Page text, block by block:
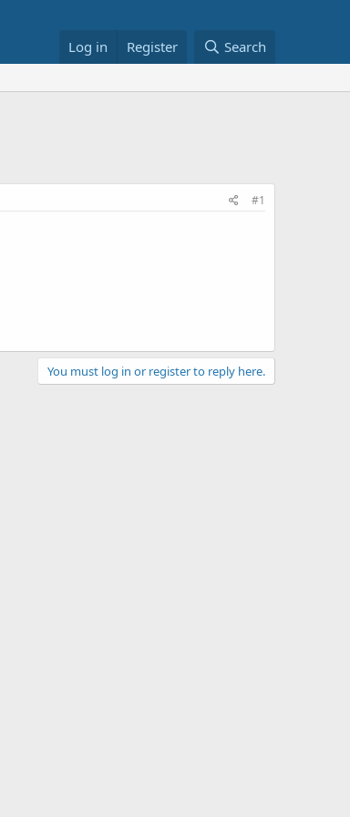
Log in Register Search
#1
You must log in or register to reply here.